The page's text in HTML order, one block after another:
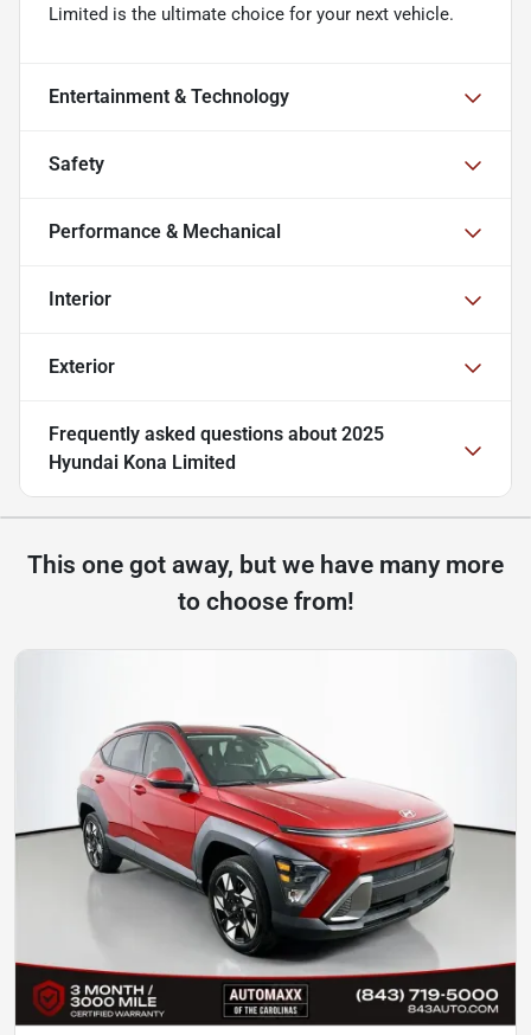
Limited is the ultimate choice for your next vehicle.
Entertainment & Technology
Safety
Performance & Mechanical
Interior
Exterior
Frequently asked questions about 2025
Hyundai Kona Limited
This one got away, but we have many more
to choose from!